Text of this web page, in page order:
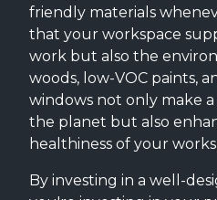
friendly materials
that your workspace
work but also the
woods, low-VOC paints,
windows not only make
the planet but also
healthiness of your
By investing in a well-